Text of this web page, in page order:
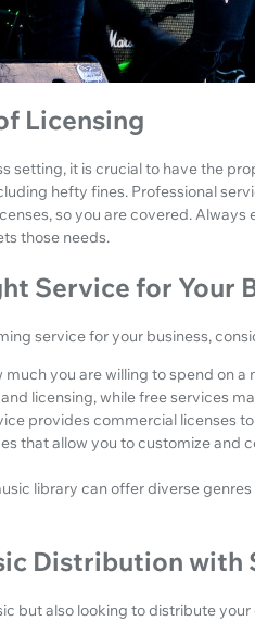
Licensing
setting, it is crucial to have the
hefty fines. Professional
so you are covered.
those needs.
Service for Your
service for your business,
much you are willing to spend on
licensing, while free services
provides commercial licenses
that allow you to customize and
library can offer diverse
Distribution with
but also looking to distribute